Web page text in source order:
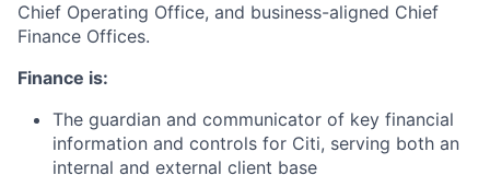
Chief Operating Office, and business-aligned Chief
Finance Offices.
Finance is:
The guardian and communicator of key financial
information and controls for Citi, serving both an
internal and external client base